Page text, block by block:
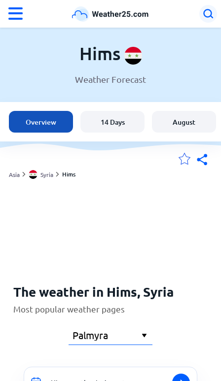
Syria
United States
England
Hims
Weather Forecast
Overview 14 Days August
Asia Syria Hims
The weather in Hims, Syria
Most popular weather pages